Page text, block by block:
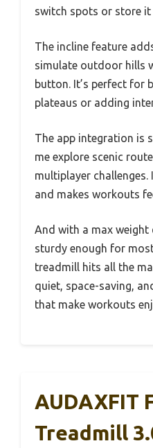
switch spots or store it
The incline feature
simulate outdoor hills
button. It’s perfect for
plateaus or adding
The app integration is
me explore scenic
multiplayer challenges.
and makes workouts
And with a max weight
sturdy enough for
treadmill hits all the
quiet, space-saving,
that make workouts
AUDAXFIT
Treadmill